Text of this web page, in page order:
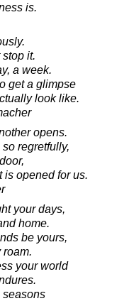
is.
it.
a week.
get a glimpse
look like.
opens.
regretfully,
is opened for us.
your days,
home.
be yours,
roam.
your world